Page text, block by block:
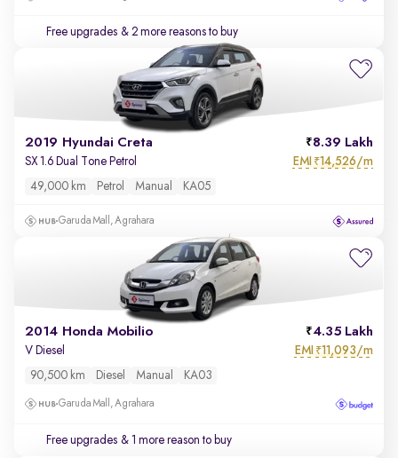
Free upgrades & 2 more reasons to buy
2019 Hyundai Creta 8.39 Lakh
SX 1.6 Dual Tone Petrol EMI ₹14,526/m
49,000 km Petrol Manual KA05
Garuda Mall, Agrahara
2014 Honda Mobilio 4.35 Lakh
V Diesel EMI ₹11,093/m
90,500 km Diesel Manual KA03
Garuda Mall, Agrahara
Free upgrades & 1 more reason to buy